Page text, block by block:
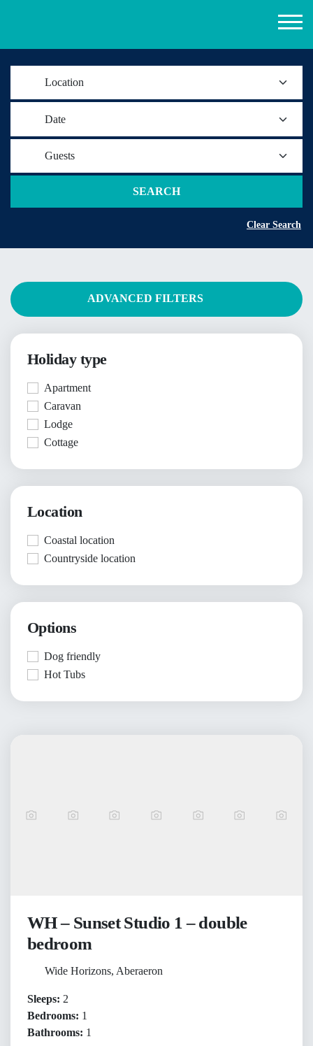
Location
Date
Guests
SEARCH
Clear Search
ADVANCED FILTERS
Holiday type
Apartment
Caravan
Lodge
Cottage
Location
Coastal location
Countryside location
Options
Dog friendly
Hot Tubs
WH – Sunset Studio 1 – double
bedroom
Wide Horizons, Aberaeron
Sleeps: 2
Bedrooms: 1
Bathrooms: 1